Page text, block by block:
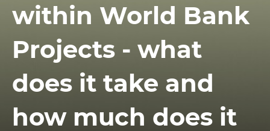
within World Bank
Projects - what
does it take and
how much does it